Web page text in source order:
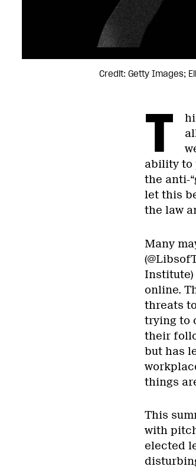
Credit: Getty Images;
T
ability to
the anti-
let this
the law
Many
Institute)
online.
threats
trying to
their
but has
things
This
with
elected